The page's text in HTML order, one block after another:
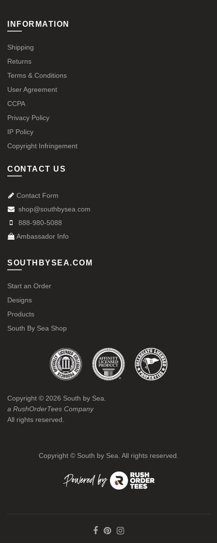
INFORMATION
Shipping
Returns
Terms & Conditions
User Agreement
CCPA
Privacy Policy
IP Policy
Copyright Infringement
CONTACT US
Contact Form
shop@southbysea.com
888-980-5088
Ambassador Info
SOUTHBYSEA.COM
Start an Order
Designs
Products
South By Sea Shop
Copyright © 2026 South by Sea.
a RushOrderTees Company
All rights reserved.
Copyright © South by Sea. All rights reserved.